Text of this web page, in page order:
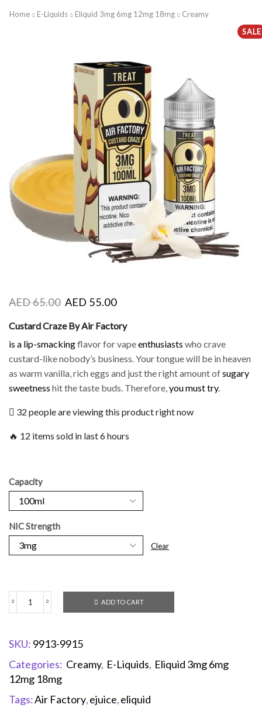
Home E-Liquids Eliquid 3mg 6mg 12mg 18mg
Creamy
SALE
AED65.00 AED 55.00
Custard Craze By Air Factory
is a lip-smackingflavor for vapeenthusiasts who crave
custard-like nobody’s business. Your tongue will be in heaven
as warm vanilla, rich eggs and just the right amount ofsugary
sweetness hit the taste buds. Therefore,you must try.
32 people are viewing this product right now
🔥 12 items sold in last 6 hours
Capacity
NIC Strength
Clear
ADD TO CART
SKU: 9913-9915
Categories: Creamy, E-Liquids, Eliquid 3mg 6mg
12mg 18mg
Tags:Air Factory,ejuice,eliquid